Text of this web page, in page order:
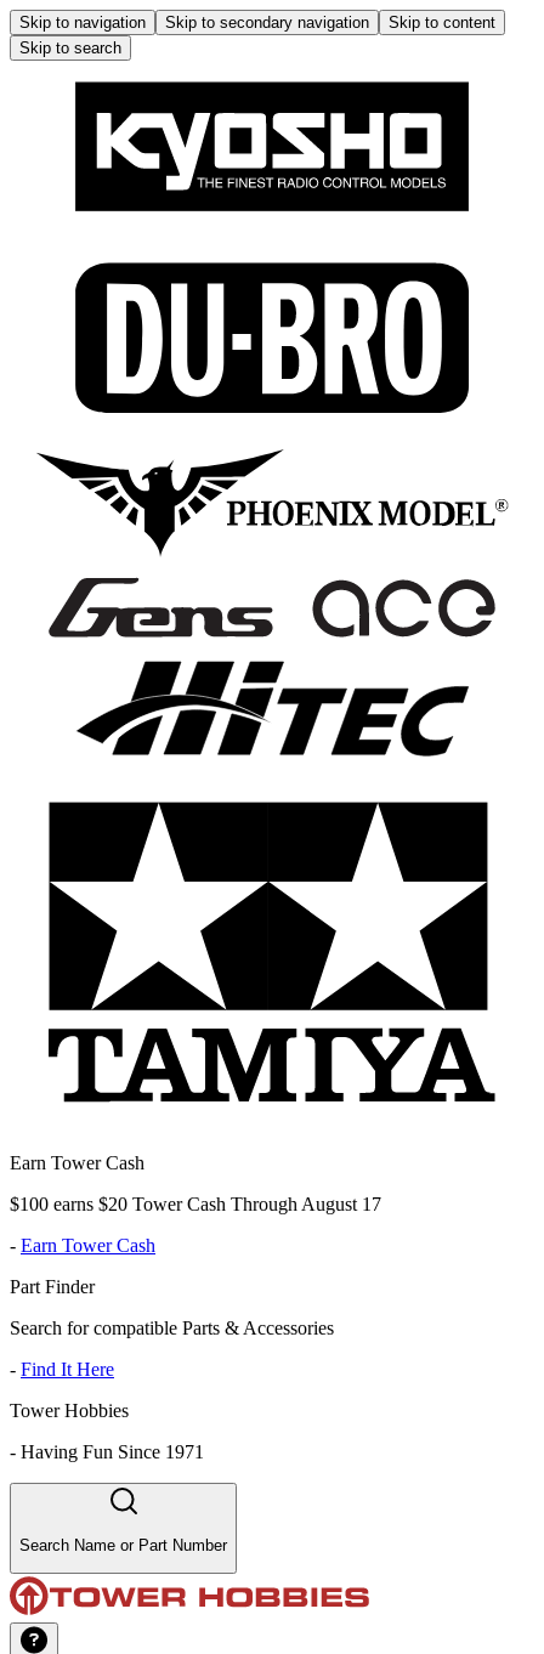
Skip to navigation Skip to secondary navigation
Skip to content
Skip to search
Earn Tower Cash
$100 earns $20 Tower Cash Through August 17
- Earn Tower Cash
Part Finder
Search for compatible Parts & Accessories
- Find It Here
Tower Hobbies
- Having Fun Since 1971
Search Name or Part Number